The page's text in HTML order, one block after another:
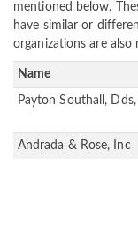
mentioned below.
have similar or
organizations are
Name
Payton Southall, Dds,
Andrada & Rose, Inc